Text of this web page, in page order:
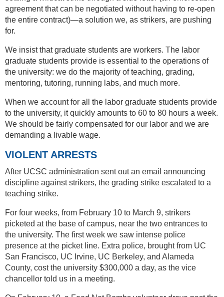
agreement that can be negotiated without having to re-open
the entire contract)—a solution we, as strikers, are pushing
for.
We insist that graduate students are workers. The labor
graduate students provide is essential to the operations of
the university: we do the majority of teaching, grading,
mentoring, tutoring, running labs, and much more.
When we account for all the labor graduate students provide
to the university, it quickly amounts to 60 to 80 hours a week.
We should be fairly compensated for our labor and we are
demanding a livable wage.
VIOLENT ARRESTS
After UCSC administration sent out an email announcing
discipline against strikers, the grading strike escalated to a
teaching strike.
For four weeks, from February 10 to March 9, strikers
picketed at the base of campus, near the two entrances to
the university. The first week we saw intense police
presence at the picket line. Extra police, brought from UC
San Francisco, UC Irvine, UC Berkeley, and Alameda
County, cost the university $300,000 a day, as the vice
chancellor told us in a meeting.